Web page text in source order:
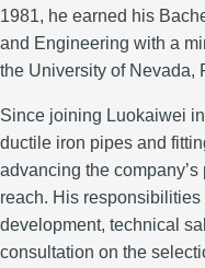
1981, he earned his
and Engineering with a
the University of Nevada,
Since joining Luokaiwei
ductile iron pipes and
advancing the
reach. His
development, technical
consultation on the